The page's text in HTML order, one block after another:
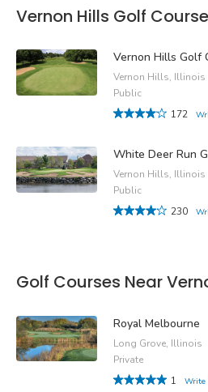
Vernon Hills Golf
Vernon Hills Golf
Vernon Hills, Illinois
Public
172
White Deer Run
Vernon Hills, Illinois
Public
230
Golf Courses Near
Royal Melbourne
Long Grove, Illinois
Private
1
Write